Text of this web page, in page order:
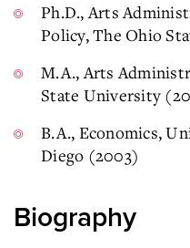
Ph.D., Arts
Policy, The Ohio
M.A., Arts
State University
B.A., Economics,
Diego (2003)
Biography